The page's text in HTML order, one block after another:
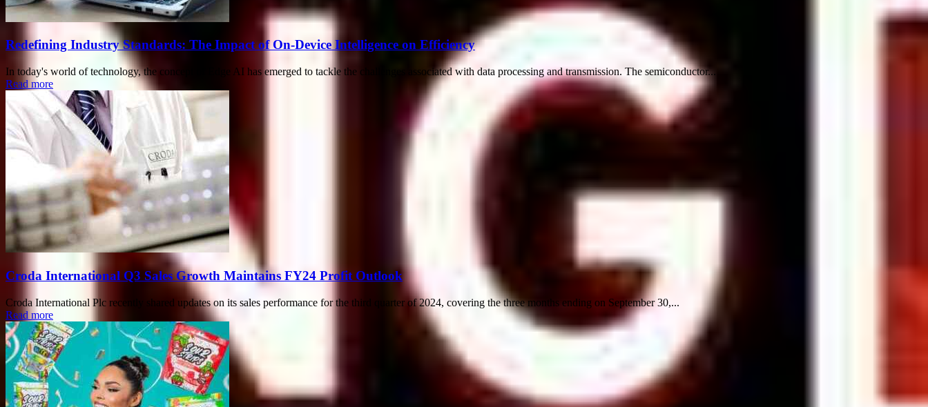
Redefining Industry Standards: The Impact of On-Device Intelligence on Efficiency
In today's world of technology, the concept of Edge AI has emerged to tackle the challenges associated with data processing and transmission. The semiconductor...
Read more
Croda International Q3 Sales Growth Maintains FY24 Profit Outlook
Croda International Plc recently shared updates on its sales performance for the third quarter of 2024, covering the three months ending on September 30,...
Read more